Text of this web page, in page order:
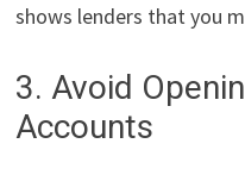
shows lenders that you
3. Avoid
Accounts